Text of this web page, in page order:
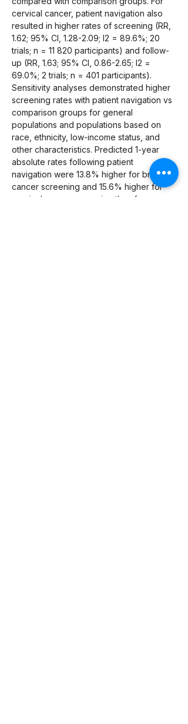
cervical cancer, patient navigation also
resulted in higher rates of screening (RR,
1.62; 95% CI, 1.28-2.09; I2 = 89.6%; 20
trials; n = 11 820 participants) and follow-
up (RR, 1.63; 95% CI, 0.86-2.65; I2 =
69.0%; 2 trials; n = 401 participants).
Sensitivity analyses demonstrated higher
screening rates with patient navigation vs
comparison groups for general
populations and populations based on
race, ethnicity, low-income status, and
other characteristics. Predicted 1-year
absolute rates following patient
navigation were 13.8% higher for breast
cancer screening and 15.6% higher for
cervical cancer screening than for